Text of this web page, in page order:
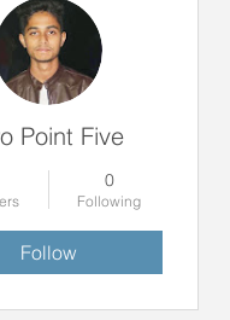
Point Five
0
Following
Follow